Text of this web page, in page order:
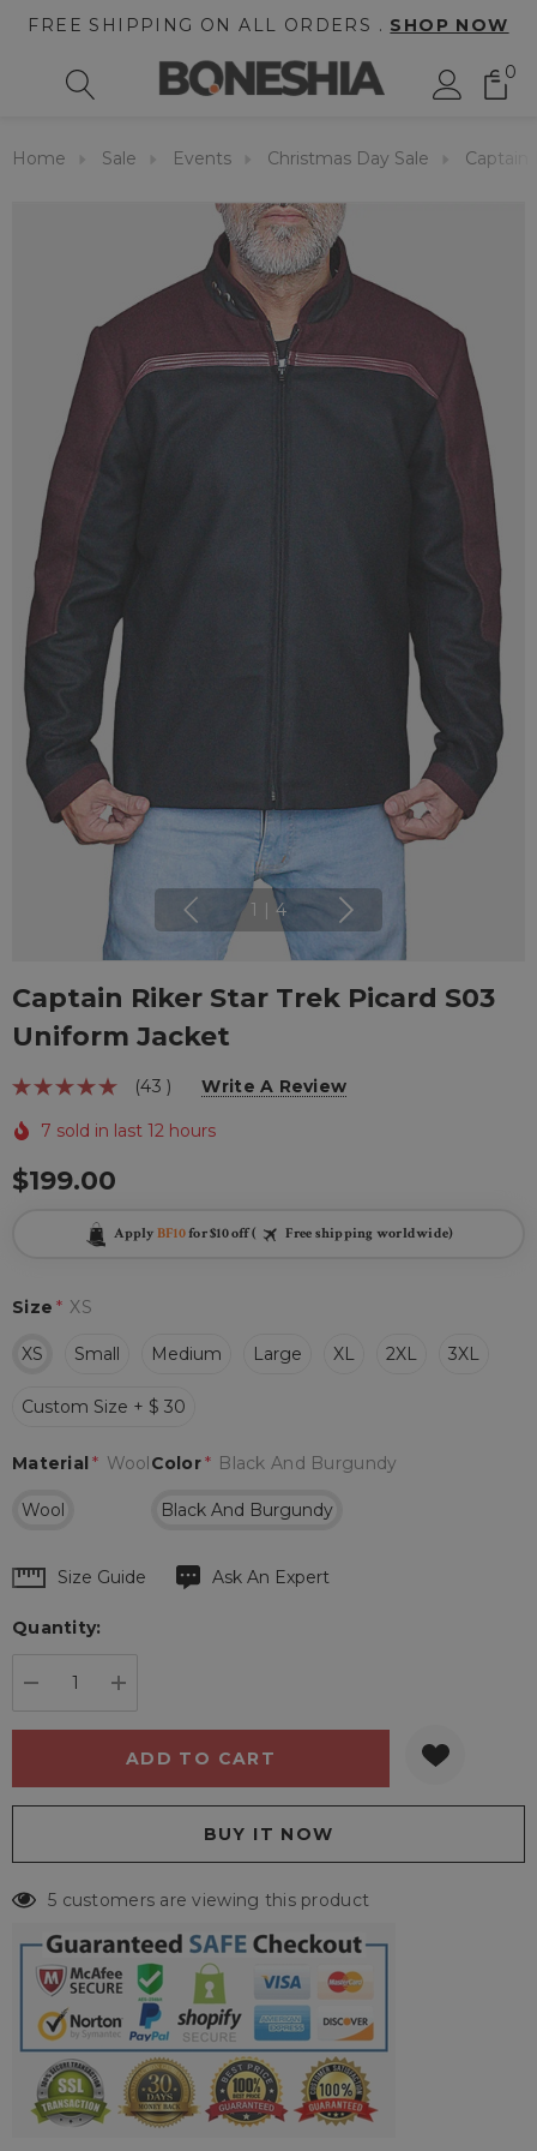
FREE SHIPPING ON ALL ORDERS . SHOP NOW
0
Home Sale Events Christmas Day Sale Captain
1 4
Captain Riker Star Trek Picard S03
Uniform Jacket
(43 ) Write A Review
7 sold in last 12 hours
$199.00
Apply BF10for $10 off ( Free shipping worldwide)
Size * XS
XS Small Medium Large XL 2XL 3XL
Custom Size + $ 30
Color* Black And Burgundy
Black And Burgundy
Material * Wool
Wool
Hurry
Current
Size Guide Ask An Expert
Quantity:
5 customers are viewing this product